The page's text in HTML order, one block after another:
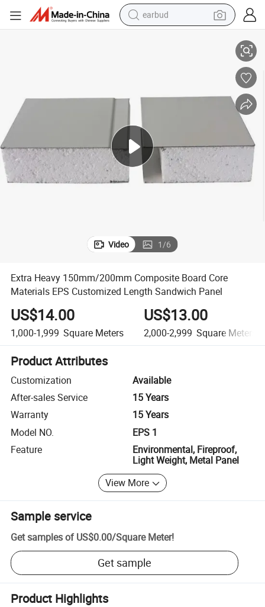
earbud
crawler excavator
tshirt
container house
Video 1/6
Extra Heavy 150mm/200mm Composite Board Core
Materials EPS Customized Length Sandwich Panel
US$14.00
1,000-1,999 Square Meters
US$13.00
2,000-2,999 Square Meters
Product Attributes
Customization
Available
After-sales Service
15 Years
Warranty
15 Years
Model NO.
EPS 1
Feature
Environmental, Fireproof,
Light Weight, Metal Panel
View More
Sample service
Get samples of US$0.00/Square Meter!
Get sample
Product Highlights